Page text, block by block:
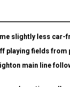
slightly less car-
playing fields from
main line